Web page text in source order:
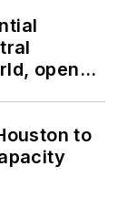
opens
to